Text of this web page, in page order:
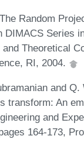
Random
DIMACS Series
Theoretical
RI, 2004.
and Q.
transform: An
and
164-173,